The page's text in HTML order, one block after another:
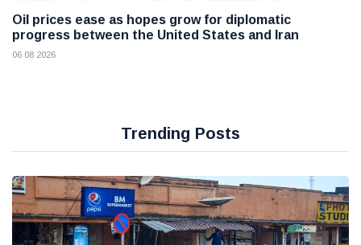
Oil prices ease as hopes grow for diplomatic
progress between the United States and Iran
06 08 2026
Trending Posts